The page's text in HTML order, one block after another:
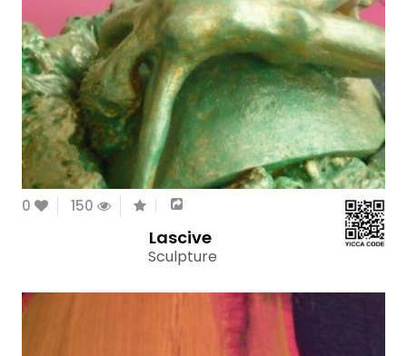
0 150
Lascive
Sculpture